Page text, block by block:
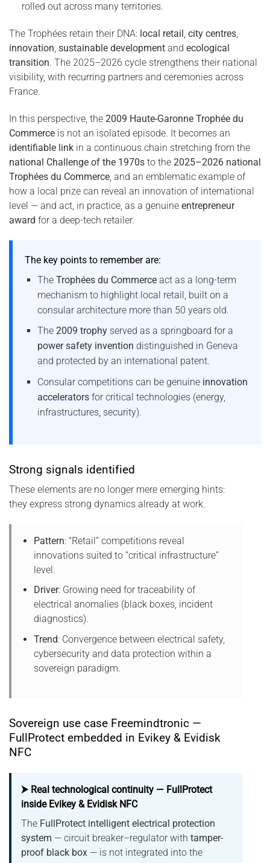
rolled out across many territories.
The Trophées retain their DNA: local retail, city centres,
innovation, sustainable development and ecological
transition. The 2025–2026 cycle strengthens their national
visibility, with recurring partners and ceremonies across
France.
In this perspective, the 2009 Haute-Garonne Trophée du
Commerce is not an isolated episode. It becomes an
identifiable link in a continuous chain stretching from the
national Challenge of the 1970s to the 2025–2026 national
Trophées du Commerce , and an emblematic example of
how a local prize can reveal an innovation of international
level — and act, in practice, as a genuine entrepreneur
award for a deep-tech retailer.
The key points to remember are:
The Trophées du Commerceact as a long-term
mechanism to highlight local retail, built on a
consular architecture more than 50 years old.
The 2009 trophyserved as a springboard for a
power safety invention distinguished in Geneva
and protected by an international patent.
Consular competitions can be genuine innovation
acceleratorsfor critical technologies (energy,
infrastructures, security).
Strong signals identified
These elements are no longer mere emerging hints:
they express strong dynamics already at work.
Pattern: “Retail” competitions reveal
innovations suited to “critical infrastructure”
level.
Driver: Growing need for traceability of
electrical anomalies (black boxes, incident
diagnostics).
Trend: Convergence between electrical safety,
cybersecurity and data protection within a
sovereign paradigm.
Sovereign use case Freemindtronic —
FullProtect embedded in Evikey & Evidisk
NFC
⮞ Real technological continuity — FullProtect
inside Evikey & Evidisk NFC
The FullProtect intelligent electrical protection
system — circuit breaker–regulator with tamper-
proof black box — is not integrated into the